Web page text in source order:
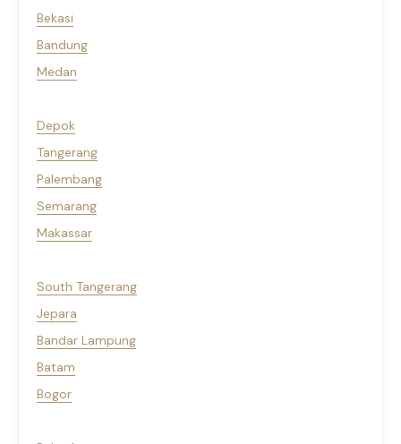
Bekasi
Bandung
Medan
Depok
Tangerang
Palembang
Semarang
Makassar
South Tangerang
Jepara
Bandar Lampung
Batam
Bogor